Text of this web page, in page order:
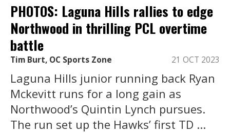
PHOTOS: Laguna Hills rallies to edge
Northwood in thrilling PCL overtime
battle
Tim Burt, OC Sports Zone 21 OCT 2023
Laguna Hills junior running back Ryan
Mckevitt runs for a long gain as
Northwood’s Quintin Lynch pursues.
The run set up the Hawks’ first TD ...